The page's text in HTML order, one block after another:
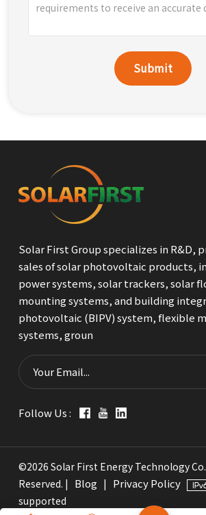
Submit
Solar First Group specializes in R&D,
sales of solar photovoltaic products,
power systems, solar trackers, solar
mounting systems, and building
photovoltaic (BIPV) system, flexible
systems, groun
Follow Us :
©2026 Solar First Energy Technology
Reserved. |
Blog Privacy Policy
supported